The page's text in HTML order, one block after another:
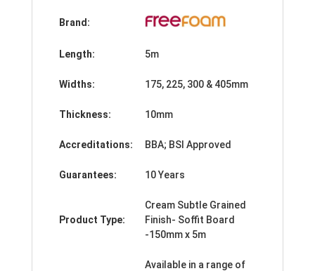
Brand:
Length: 5m
Widths: 175, 225, 300 & 405mm
Thickness: 10mm
Accreditations: BBA; BSI Approved
Guarantees: 10 Years
Product Type:
Cream Subtle Grained
Finish- Soffit Board
-150mm x 5m
Available in a range of